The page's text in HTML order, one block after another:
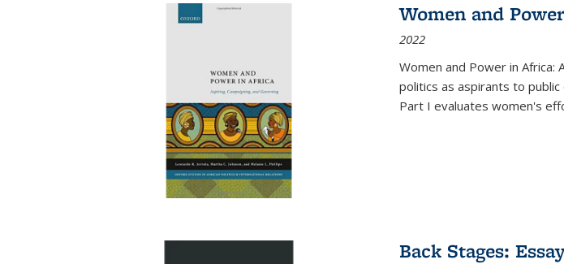
Women and
2022
Women and Power in Africa:
politics as aspirants to
Part I evaluates women's
Back Stages: